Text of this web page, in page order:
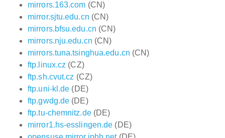
mirrors.163.com (CN)
mirror.sjtu.edu.cn (CN)
mirrors.bfsu.edu.cn (CN)
mirrors.nju.edu.cn (CN)
mirrors.tuna.tsinghua.edu.cn (CN)
ftp.linux.cz (CZ)
ftp.sh.cvut.cz (CZ)
ftp.uni-kl.de (DE)
ftp.gwdg.de (DE)
ftp.tu-chemnitz.de(DE)
mirror1.hs-esslingen.de (DE)